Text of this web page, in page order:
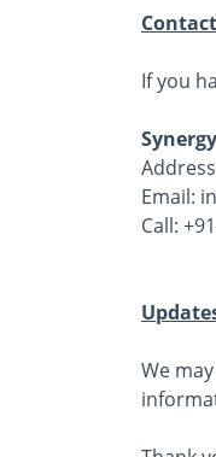
If you
Email:
Call:
We